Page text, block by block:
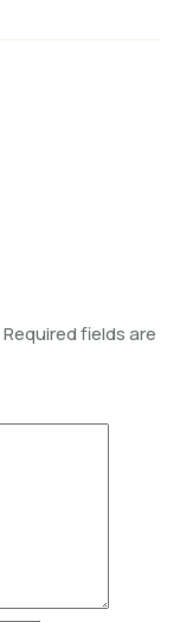
Required fields are